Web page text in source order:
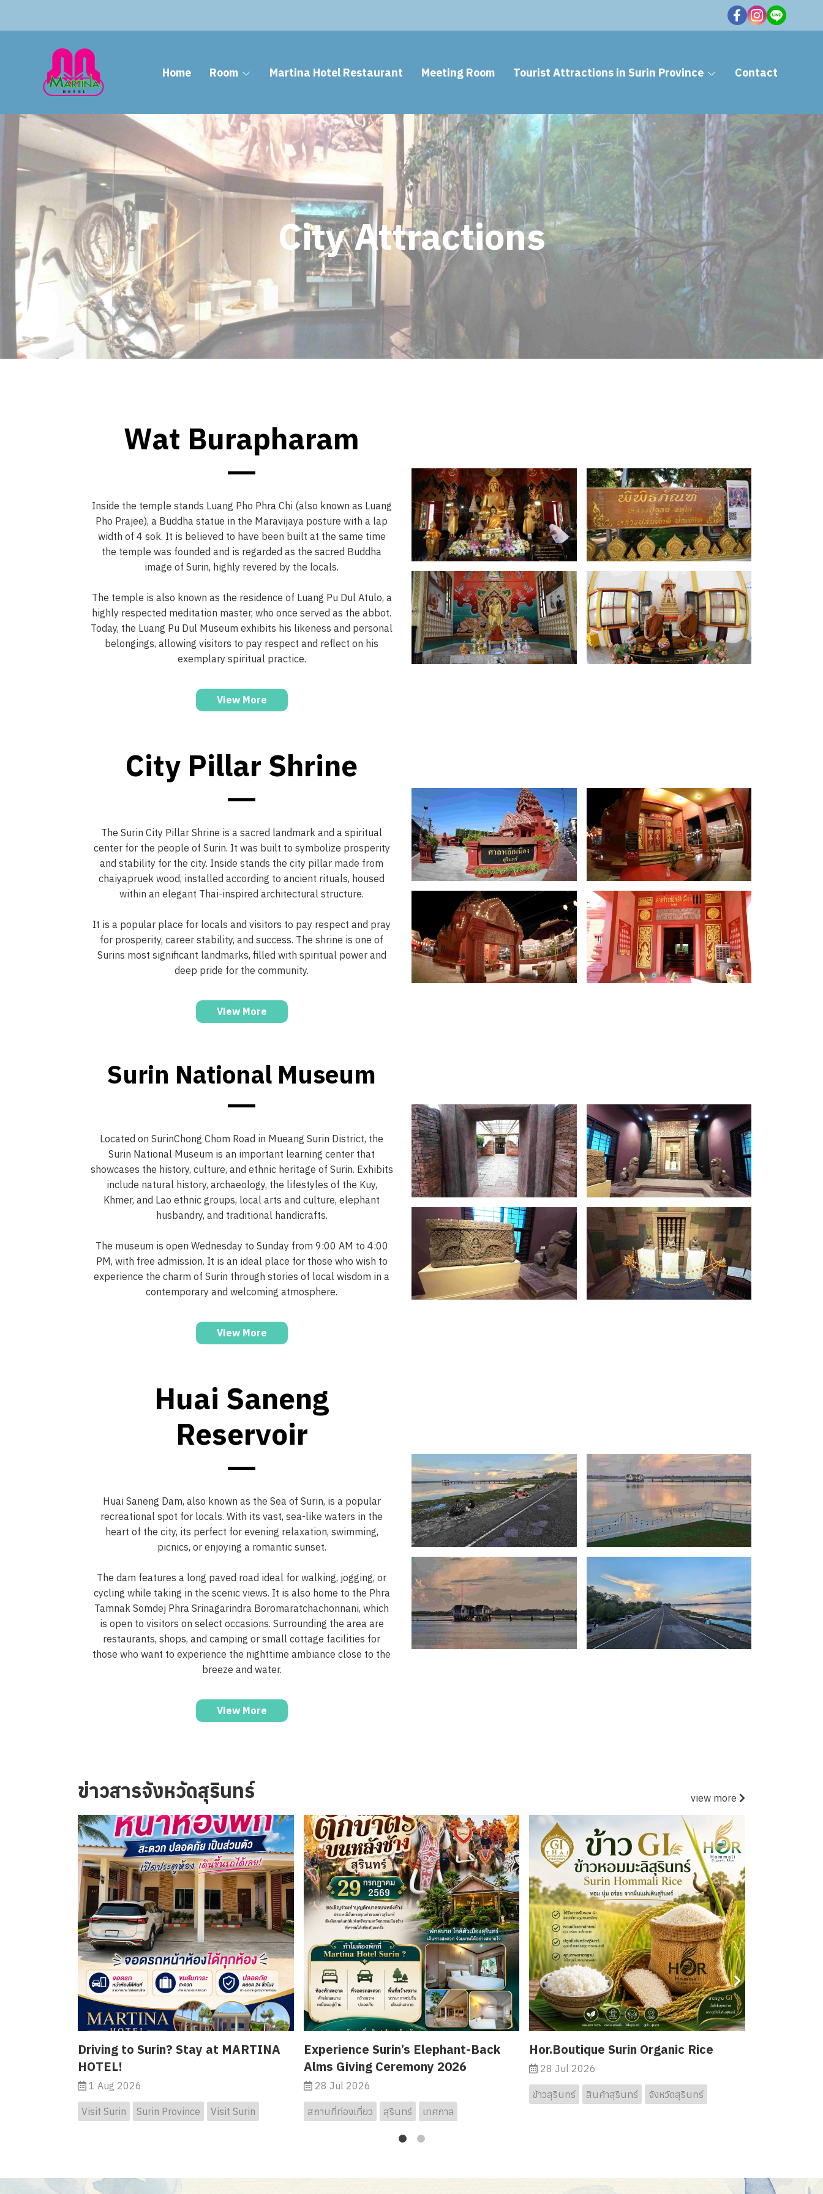
Home Room Martina Hotel Restaurant Meeting Room Tourist Attractions in Surin Province Contact
City Attractions
Wat Burapharam
Inside the temple stands Luang Pho Phra Chi (also known as Luang
Pho Prajee), a Buddha statue in the Maravijaya posture with a lap
width of 4 sok. It is believed to have been built at the same time
the temple was founded and is regarded as the sacred Buddha
image of Surin, highly revered by the locals.
The temple is also known as the residence of Luang Pu Dul Atulo, a
highly respected meditation master, who once served as the abbot.
Today, the Luang Pu Dul Museum exhibits his likeness and personal
belongings, allowing visitors to pay respect and reflect on his
exemplary spiritual practice.
View More
City Pillar Shrine
The Surin City Pillar Shrine is a sacred landmark and a spiritual
center for the people of Surin. It was built to symbolize prosperity
and stability for the city. Inside stands the city pillar made from
chaiyapruek wood, installed according to ancient rituals, housed
within an elegant Thai-inspired architectural structure.
It is a popular place for locals and visitors to pay respect and pray
for prosperity, career stability, and success. The shrine is one of
Surins most significant landmarks, filled with spiritual power and
deep pride for the community.
View More
Surin National Museum
Located on SurinChong Chom Road in Mueang Surin District, the
Surin National Museum is an important learning center that
showcases the history, culture, and ethnic heritage of Surin. Exhibits
include natural history, archaeology, the lifestyles of the Kuy,
Khmer, and Lao ethnic groups, local arts and culture, elephant
husbandry, and traditional handicrafts.
The museum is open Wednesday to Sunday from 9:00 AM to 4:00
PM, with free admission. It is an ideal place for those who wish to
experience the charm of Surin through stories of local wisdom in a
contemporary and welcoming atmosphere.
View More
Huai Saneng
Reservoir
Huai Saneng Dam, also known as the Sea of Surin, is a popular
recreational spot for locals. With its vast, sea-like waters in the
heart of the city, its perfect for evening relaxation, swimming,
picnics, or enjoying a romantic sunset.
The dam features a long paved road ideal for walking, jogging, or
cycling while taking in the scenic views. It is also home to the Phra
Tamnak Somdej Phra Srinagarindra Boromaratchachonnani, which
is open to visitors on select occasions. Surrounding the area are
restaurants, shops, and camping or small cottage facilities for
those who want to experience the nighttime ambiance close to the
breeze and water.
View More
ข่าวสารจังหวัดสุรินทร์ view more
Driving to Surin? Stay at MARTINA
HOTEL!
1 Aug 2026
Visit Surin Surin Province Visit Surin
Experience Surin’s Elephant-Back
Alms Giving Ceremony 2026
28 Jul 2026
สถานที่ท่องเที่ยว สุรินทร์ เทศกาล
Hor.Boutique Surin Organic Rice
28 Jul 2026
ข้าวสุรินทร์ สินค้าสุรินทร์ จังหวัดสุรินทร์